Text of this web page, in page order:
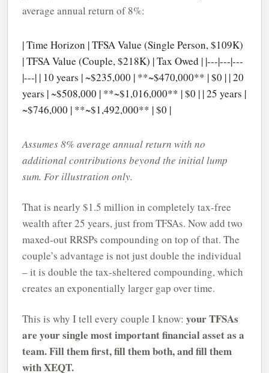
average annual return of 8%:
| Time Horizon | TFSA Value (Single Person, $109K)
| TFSA Value (Couple, $218K) | Tax Owed | |---|---|---
|---| | 10 years | ~$235,000 | **~$470,000** | $0 | | 20
years | ~$508,000 | **~$1,016,000** | $0 | | 25 years |
~$746,000 | **~$1,492,000** | $0 |
Assumes 8% average annual return with no
additional contributions beyond the initial lump
sum. For illustration only.
That is nearly $1.5 million in completely tax-free
wealth after 25 years, just from TFSAs. Now add two
maxed-out RRSPs compounding on top of that. The
couple’s advantage is not just double the individual
– it is double the tax-sheltered compounding, which
creates an exponentially larger gap over time.
This is why I tell every couple I know: your TFSAs
are your single most important financial asset as a
team. Fill them first, fill them both, and fill them
with XEQT.